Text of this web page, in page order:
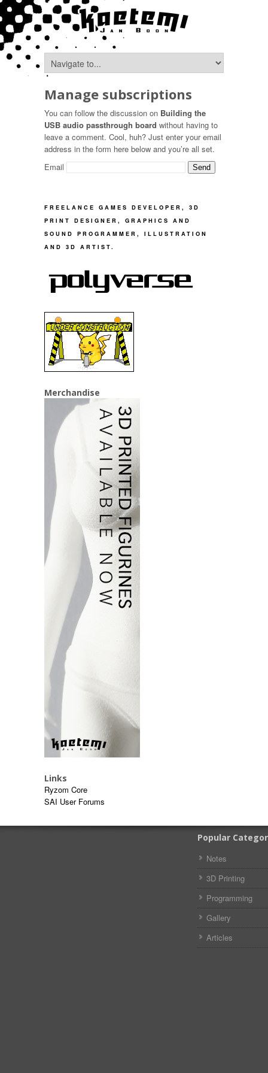
Manage subscriptions
You can follow the discussion on Building the
USB audio passthrough board without having to
leave a comment. Cool, huh? Just enter your email
address in the form here below and you’re all set.
Email
FREELANCE GAMES DEVELOPER, 3D
PRINT DESIGNER, GRAPHICS AND
SOUND PROGRAMMER, ILLUSTRATION
AND 3D ARTIST.
Merchandise
Links
Ryzom Core
SAI User Forums
Popular
Notes
3D Printing
Programming
Gallery
Articles